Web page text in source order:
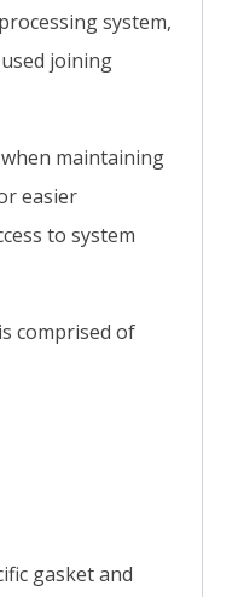
system,
joining
maintaining
easier
to system
comprised of
gasket and